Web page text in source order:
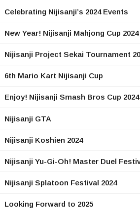
Celebrating Nijisanji’s 2024 Events
New Year! Nijisanji Mahjong Cup 2024
Nijisanji Project Sekai Tournament
6th Mario Kart Nijisanji Cup
Enjoy! Nijisanji Smash Bros Cup 2024
Nijisanji GTA
Nijisanji Koshien 2024
Nijisanji Yu-Gi-Oh! Master Duel
Nijisanji Splatoon Festival 2024
Looking Forward to 2025